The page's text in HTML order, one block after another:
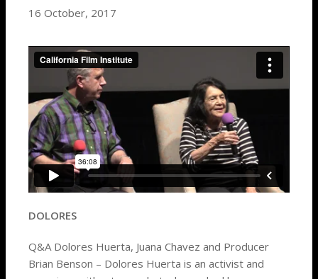
16 October, 2017
DOLORES
Q&A Dolores Huerta, Juana Chavez and Producer
Brian Benson – Dolores Huerta is an activist and